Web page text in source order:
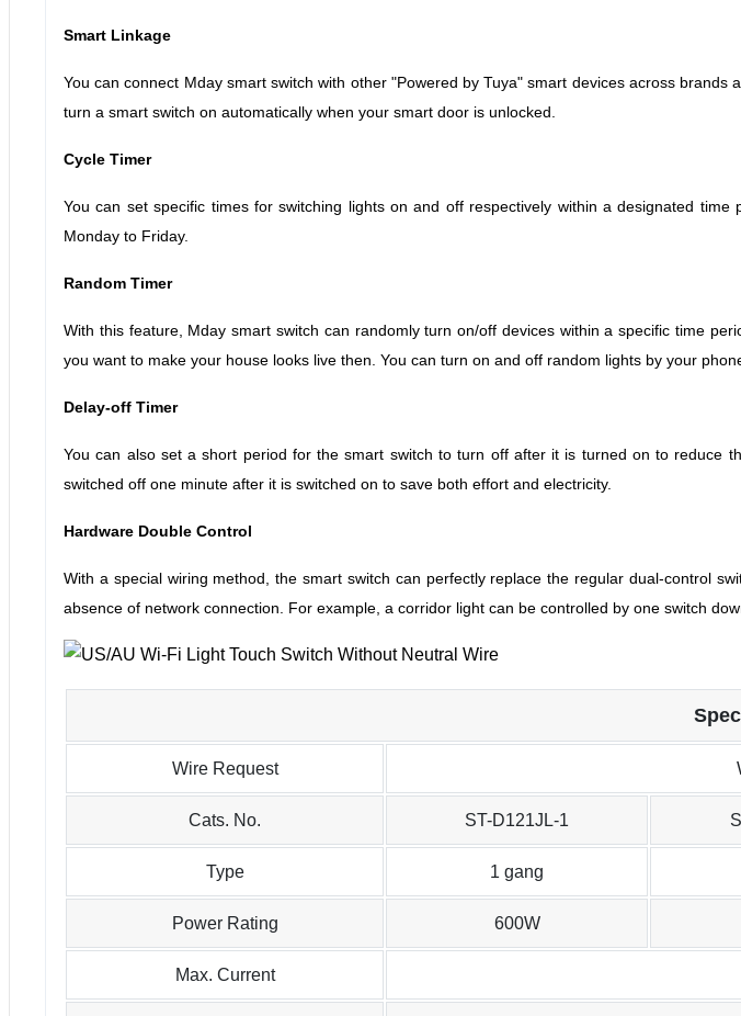
Smart Linkage
You can connect Mday smart switch with other "Powered by Tuya" smart devices across
turn a smart switch on automatically when your smart door is unlocked.
Cycle Timer
You can set specific times for switching lights on and off respectively within a designated time
Monday to Friday.
Random Timer
With this feature, Mday smart switch can randomly turn on/off devices within a specific time
you want to make your house looks live then. You can turn on and off random lights by your
Delay-off Timer
You can also set a short period for the smart switch to turn off after it is turned on to reduce
switched off one minute after it is switched on to save both effort and electricity.
Hardware Double Control
With a special wiring method, the smart switch can perfectly replace the regular dual-control
absence of network connection. For example, a corridor light can be controlled by one switch
Wire Request
Cats. No. ST-D121JL-1
Type 1 gang
Power Rating 600W
Max. Current